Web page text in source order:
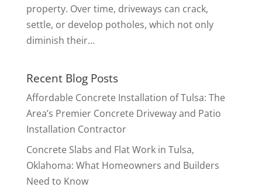
property. Over time, driveways can crack,
settle, or develop potholes, which not only
diminish their...
Recent Blog Posts
Affordable Concrete Installation of Tulsa: The
Area’s Premier Concrete Driveway and Patio
Installation Contractor
Concrete Slabs and Flat Work in Tulsa,
Oklahoma: What Homeowners and Builders
Need to Know